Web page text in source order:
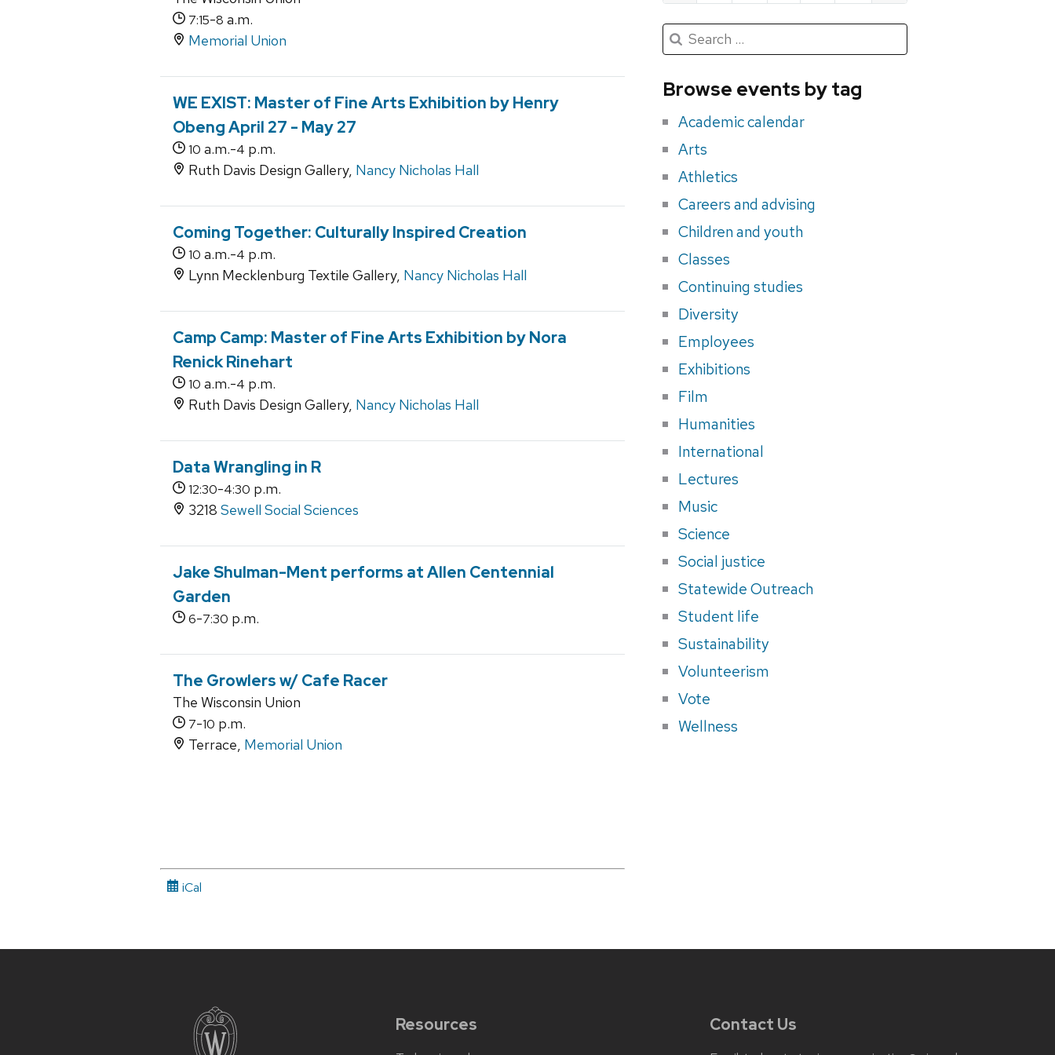
7:15-8 a.m.
Memorial Union
WE EXIST: Master of Fine Arts Exhibition by Henry
Obeng April 27 - May 27
10 a.m.-4 p.m.
Ruth Davis Design Gallery, Nancy Nicholas Hall
Coming Together: Culturally Inspired Creation
10 a.m.-4 p.m.
Lynn Mecklenburg Textile Gallery, Nancy Nicholas Hall
Camp Camp: Master of Fine Arts Exhibition by Nora
Renick Rinehart
10 a.m.-4 p.m.
Ruth Davis Design Gallery, Nancy Nicholas Hall
Data Wrangling in R
12:30-4:30 p.m.
3218 Sewell Social Sciences
Jake Shulman-Ment performs at Allen Centennial
Garden
6-7:30 p.m.
The Growlers w/ Cafe Racer
The Wisconsin Union
7-10 p.m.
Terrace, Memorial Union
iCal
Search
for
Search
for:
Submit
Browse events by tag
Academic calendar
Arts
Athletics
Careers and advising
Children and youth
Classes
Continuing studies
Diversity
Employees
Exhibitions
Film
Humanities
International
Lectures
Music
Science
Social justice
Statewide Outreach
Student life
Sustainability
Volunteerism
Vote
Wellness
Resources Contact Us